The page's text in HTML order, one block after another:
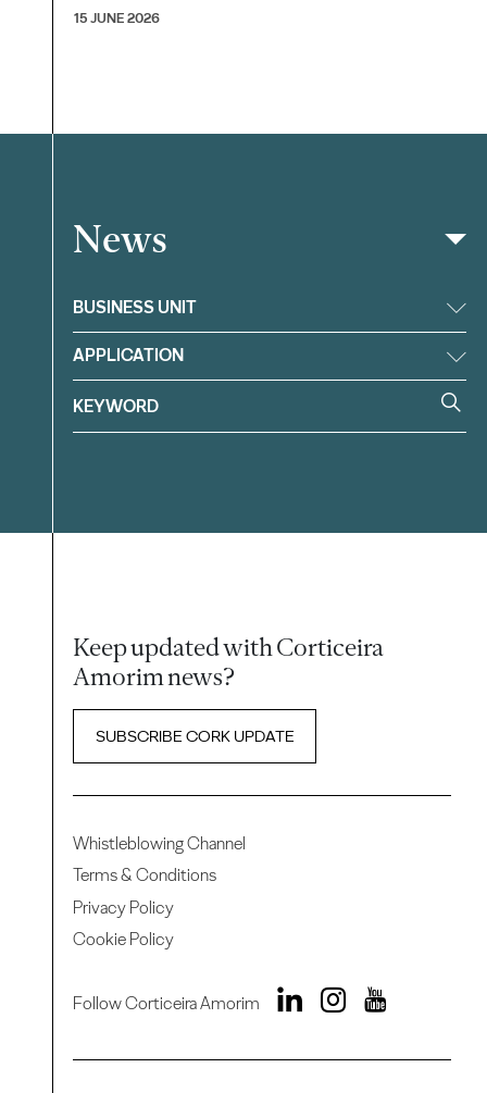
15 JUNE 2026
Filter
News
BUSINESS UNIT
APPLICATION
Keep updated with Corticeira
Amorim news?
SUBSCRIBE CORK UPDATE
Whistleblowing Channel
Terms & Conditions
Privacy Policy
Cookie Policy
Follow Corticeira Amorim